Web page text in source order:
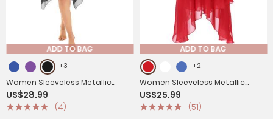
ADD TO BAG
+3
Women Sleeveless Metallic
Color Block Lyrical Dance Dress
US$28.99
(4)
ADD TO BAG
+2
Women Sleeveless Metallic
Worship Dance Asymmetrical
Dress
US$25.99
(51)